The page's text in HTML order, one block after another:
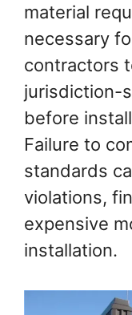
material
necessary
contractors
jurisdiction-
before
Failure to
standards
violations,
expensive
installation.